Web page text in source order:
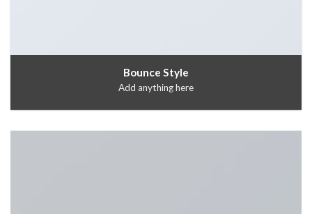
Bounce Style
Add anything here